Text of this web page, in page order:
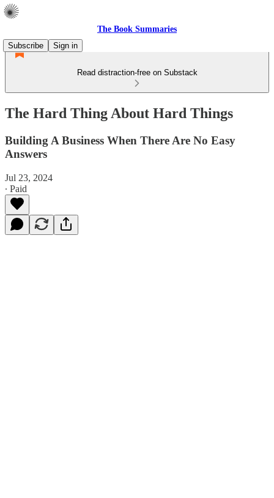
The Book Summaries
Subscribe
Sign in
Read distraction-free on Substack
The Hard Thing About Hard Things
Building A Business When There Are No Easy
Answers
Jul 23, 2024
∙ Paid